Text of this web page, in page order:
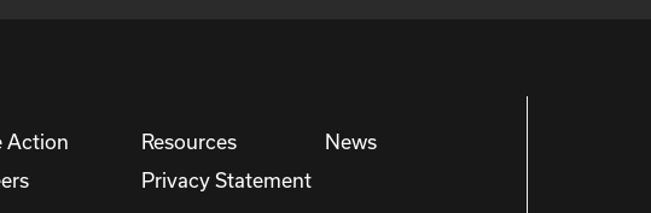
Action Resources
News
Privacy Statement